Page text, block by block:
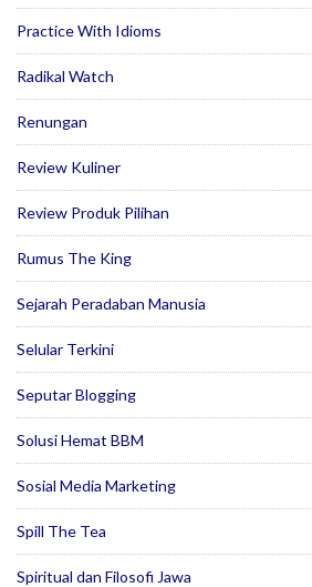
Practice With Idioms
Radikal Watch
Renungan
Review Kuliner
Review Produk Pilihan
Rumus The King
Sejarah Peradaban Manusia
Selular Terkini
Seputar Blogging
Solusi Hemat BBM
Sosial Media Marketing
Spill The Tea
Spiritual dan Filosofi Jawa